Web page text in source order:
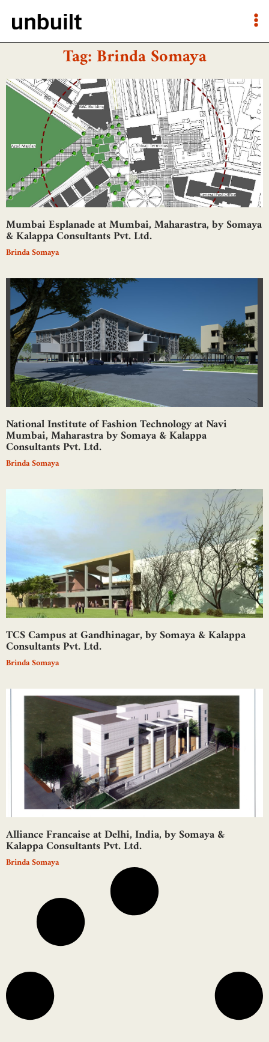
Tag: Brinda Somaya
Mumbai Esplanade at Mumbai, Maharastra, by Somaya
& Kalappa Consultants Pvt. Ltd.
Brinda Somaya
National Institute of Fashion Technology at Navi
Mumbai, Maharastra by Somaya & Kalappa
Consultants Pvt. Ltd.
Brinda Somaya
TCS Campus at Gandhinagar, by Somaya & Kalappa
Consultants Pvt. Ltd.
Brinda Somaya
Alliance Francaise at Delhi, India, by Somaya &
Kalappa Consultants Pvt. Ltd.
Brinda Somaya